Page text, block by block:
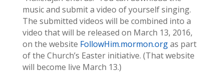
music and submit a video of yourself singing.
The submitted videos will be combined into a
video that will be released on March 13, 2016,
on the website FollowHim.mormon.orgas part
of the Church’s Easter initiative. (That website
will become live March 13.)